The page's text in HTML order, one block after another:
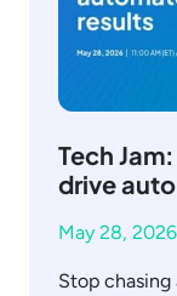
Tech
drive
May 28,
Stop